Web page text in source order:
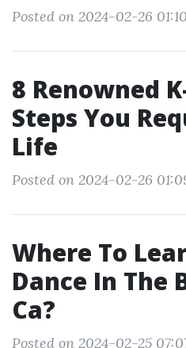
Posted on 2024-02-26
8 Renowned
Steps You
Life
Posted on 2024-02-26
Where To
Dance In The
Ca?
Posted on 2024-02-25